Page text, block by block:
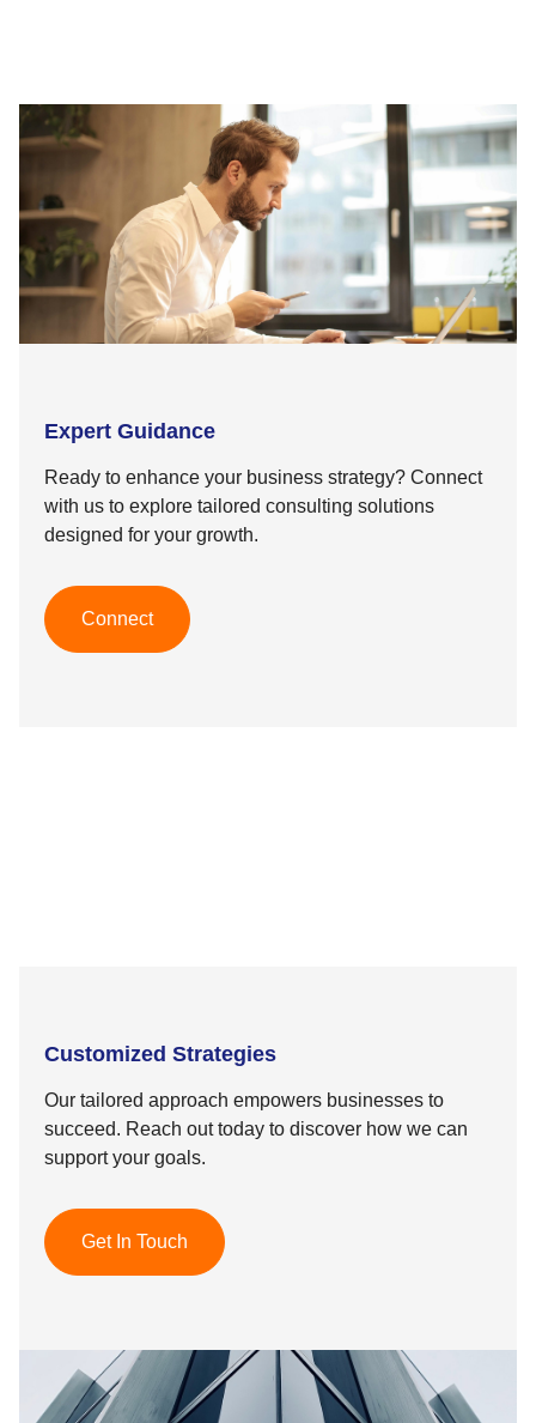
Expert Guidance
Ready to enhance your business strategy? Connect
with us to explore tailored consulting solutions
designed for your growth.
Connect
Customized Strategies
Our tailored approach empowers businesses to
succeed. Reach out today to discover how we can
support your goals.
Get In Touch